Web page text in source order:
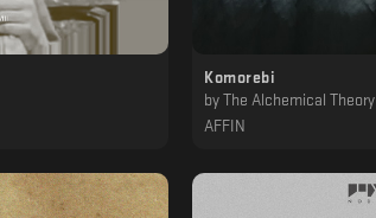
Komorebi
by The Alchemical Theory
AFFIN